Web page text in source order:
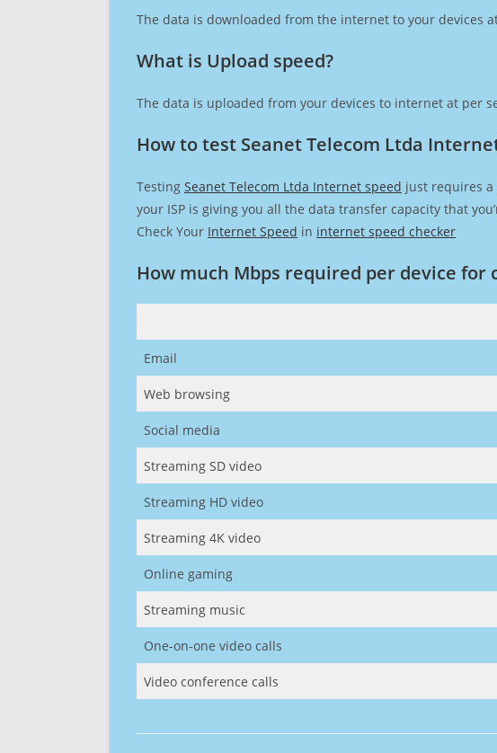
The data is downloaded from the internet to your devices
What is Upload speed?
The data is uploaded from your devices to internet at per
How to test Seanet Telecom Ltda
Testing Seanet Telecom Ltda Internet speed just requires a
your ISP is giving you all the data transfer capacity that
Check Your Internet Speed in internet speed checker
How much Mbps required per device for
Email
Web browsing
Social media
Streaming SD video
Streaming HD video
Streaming 4K video
Online gaming
Streaming music
One-on-one video calls
Video conference calls